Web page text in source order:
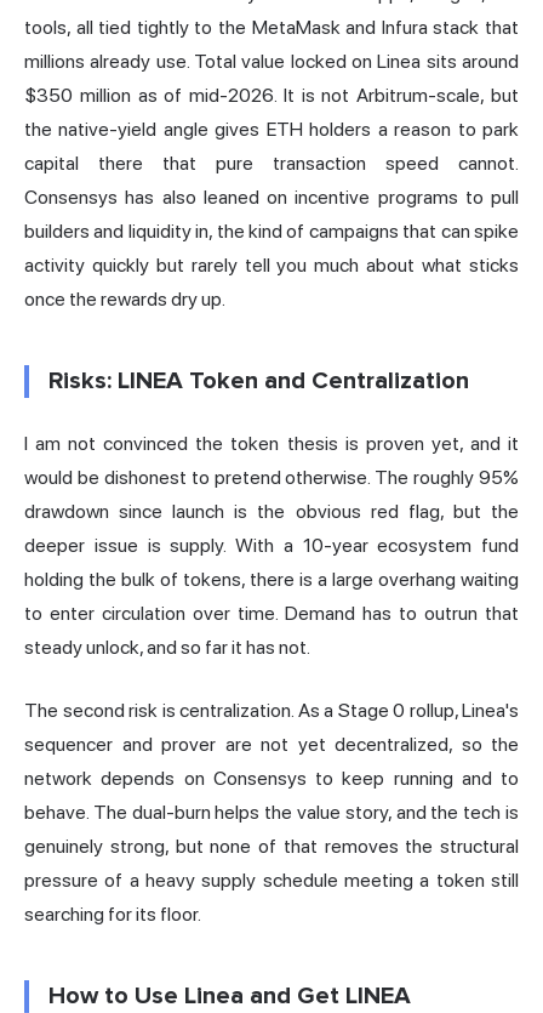
tools, all tied tightly to the MetaMask and Infura stack that
millions already use. Total value locked on Linea sits around
$350 million as of mid-2026. It is not Arbitrum-scale, but
the native-yield angle gives ETH holders a reason to park
capital there that pure transaction speed cannot.
Consensys has also leaned on incentive programs to pull
builders and liquidity in, the kind of campaigns that can spike
activity quickly but rarely tell you much about what sticks
once the rewards dry up.
Risks: LINEA Token and Centralization
I am not convinced the token thesis is proven yet, and it
would be dishonest to pretend otherwise. The roughly 95%
drawdown since launch is the obvious red flag, but the
deeper issue is supply. With a 10-year ecosystem fund
holding the bulk of tokens, there is a large overhang waiting
to enter circulation over time. Demand has to outrun that
steady unlock, and so far it has not.
The second risk is centralization. As a Stage 0 rollup, Linea's
sequencer and prover are not yet decentralized, so the
network depends on Consensys to keep running and to
behave. The dual-burn helps the value story, and the tech is
genuinely strong, but none of that removes the structural
pressure of a heavy supply schedule meeting a token still
searching for its floor.
How to Use Linea and Get LINEA